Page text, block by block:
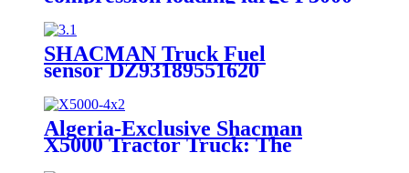
garbage truck
SHACMAN Truck Fuel
sensor DZ93189551620
Algeria-Exclusive Shacman
X5000 Tractor Truck: The